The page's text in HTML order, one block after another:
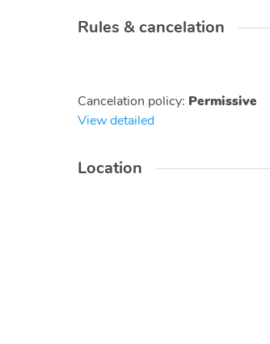
Rules & cancelation
Cancelation policy: Permissive
View detailed
Location